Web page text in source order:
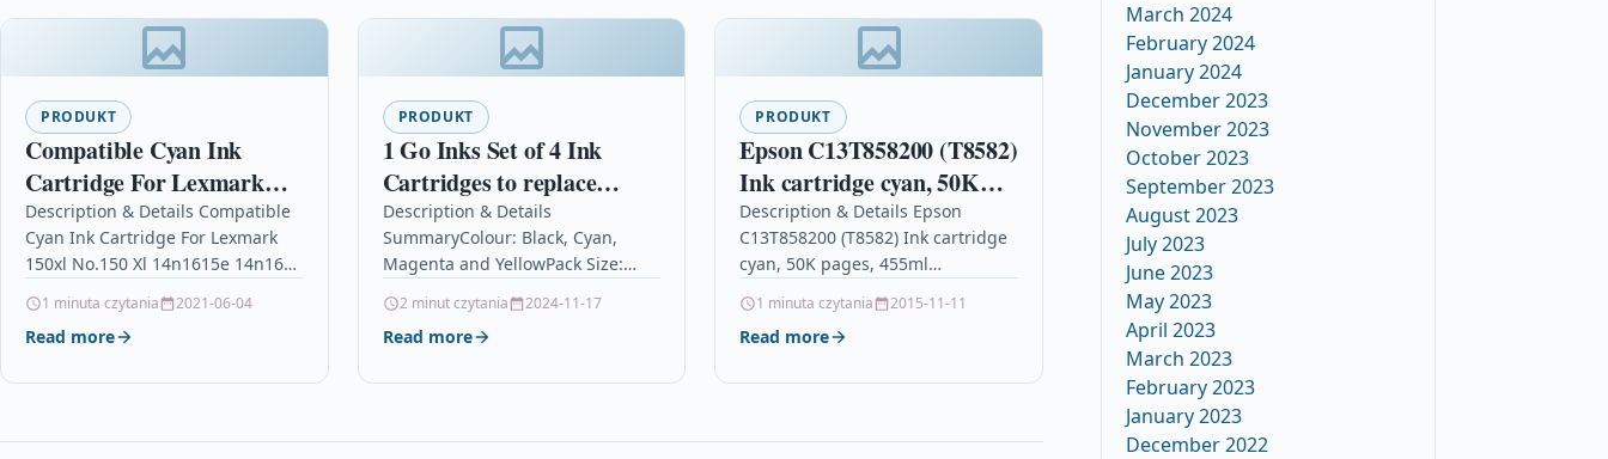
PRODUKT
Compatible Cyan Ink
Cartridge For Lexmark
150xl No.150 Xl 14n1615e
14n1615
Description & Details Compatible
Cyan Ink Cartridge For Lexmark
150xl No.150 Xl 14n1615e 14n1615
Cartridge Compatible with
Lexmark 150XL /…
1 minuta czytania 2021-06-04
Read more
PRODUKT
1 Go Inks Set of 4 Ink
Cartridges to replace
Epson T1636 (16XL Series)
Compatible / non-OEM for
Epson Workforce Printers
(4 Inks)
Description & Details
SummaryColour: Black, Cyan,
Magenta and YellowPack Size:
C/M/YReplaces: T1631, T1632,
T1633, T1634, (T1636) (16XL
2 minut czytania 2024-11-17
Read more
PRODUKT
Epson C13T858200 (T8582)
Ink cartridge cyan, 50K
pages, 455ml
Description & Details Epson
C13T858200 (T8582) Ink cartridge
cyan, 50K pages, 455ml
Epson WorkForce WF-C 20590
Details OPC P5RYBFZ Brand Epson
1 minuta czytania 2015-11-11
Read more
March 2024
February 2024
January 2024
December 2023
November 2023
October 2023
September 2023
August 2023
July 2023
June 2023
May 2023
April 2023
March 2023
February 2023
January 2023
December 2022